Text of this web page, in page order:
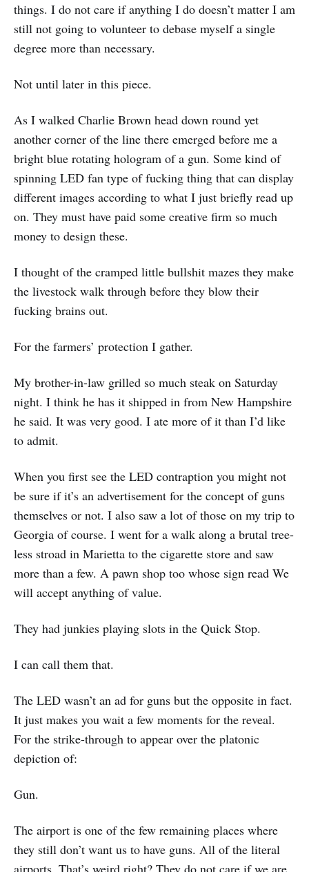
things. I do not care if anything I do doesn’t matter I am
still not going to volunteer to debase myself a single
degree more than necessary.
Not until later in this piece.
As I walked Charlie Brown head down round yet
another corner of the line there emerged before me a
bright blue rotating hologram of a gun. Some kind of
spinning LED fan type of fucking thing that can display
different images according to what I just briefly read up
on. They must have paid some creative firm so much
money to design these.
I thought of the cramped little bullshit mazes they make
the livestock walk through before they blow their
fucking brains out.
For the farmers’ protection I gather.
My brother-in-law grilled so much steak on Saturday
night. I think he has it shipped in from New Hampshire
he said. It was very good. I ate more of it than I’d like
to admit.
When you first see the LED contraption you might not
be sure if it’s an advertisement for the concept of guns
themselves or not. I also saw a lot of those on my trip to
Georgia of course. I went for a walk along a brutal tree-
less stroad in Marietta to the cigarette store and saw
more than a few. A pawn shop too whose sign read We
will accept anything of value.
They had junkies playing slots in the Quick Stop.
I can call them that.
The LED wasn’t an ad for guns but the opposite in fact.
It just makes you wait a few moments for the reveal.
For the strike-through to appear over the platonic
depiction of:
Gun.
The airport is one of the few remaining places where
they still don’t want us to have guns. All of the literal